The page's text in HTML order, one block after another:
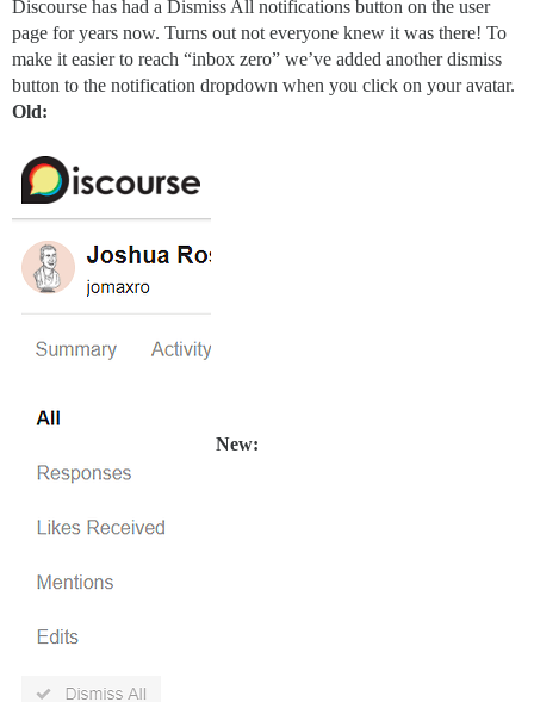
Discourse has had a Dismiss All notifications button on the user
page for years now. Turns out not everyone knew it was there! To
make it easier to reach “inbox zero” we’ve added another dismiss
button to the notification dropdown when you click on your avatar.
Old:
New: